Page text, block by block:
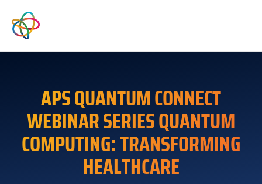
APS QUANTUM CONNECT
WEBINAR SERIES QUANTUM
COMPUTING: TRANSFORMING
HEALTHCARE